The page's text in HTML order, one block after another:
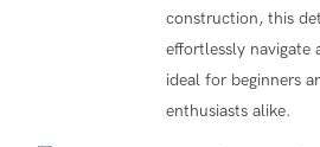
construction, this
effortlessly navigate
ideal for beginners
enthusiasts alike.